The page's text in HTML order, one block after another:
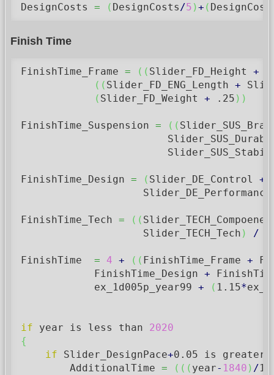
DesignCosts = ( DesignCosts /5 )+ (
Finish Time
FinishTime_Frame = ( ( Slider_FD_Height +
( ( Slider_FD_ENG_Length +
( Slider_FD_Weight + .25 ) )
FinishTime_Suspension = ( (
FinishTime_Design = ( Slider_DE_Control +
FinishTime_Tech = ( (
                    Slider_TECH_Tech
) /
FinishTime = 4 + ( ( FinishTime_Frame +
            FinishTime_Design
+
            ex_1d005p_year99
+ ( 1.15*
if year is less than 2020
{
if Slider_DesignPace+0.05 is greater
        AdditionalTime
= ( ( ( year- 1840 ) /